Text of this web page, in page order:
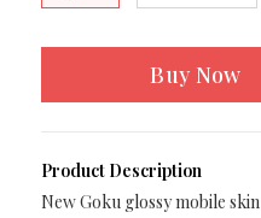
Buy Now
Product Description
New Goku glossy mobile skin